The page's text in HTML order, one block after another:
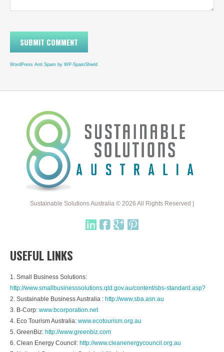
WordPress Anti Spam by WP-SpamShield
Sustainable Solutions Australia © 2026 All Rights Reserved |
USEFUL LINKS
1. Small Business Solutions:
http://www.smallbusinesssolutions.qld.gov.au/content/sbs-standard.asp?
2. Sustainable Business Australia : http://www.sba.asn.au
3. B-Corp: www.bcorporation.net
4. Eco Tourism Australia: www.ecotourism.org.au
5. GreenBiz: http://www.greenbiz.com
6. Clean Energy Council: http://www.cleanenergycouncil.org.au